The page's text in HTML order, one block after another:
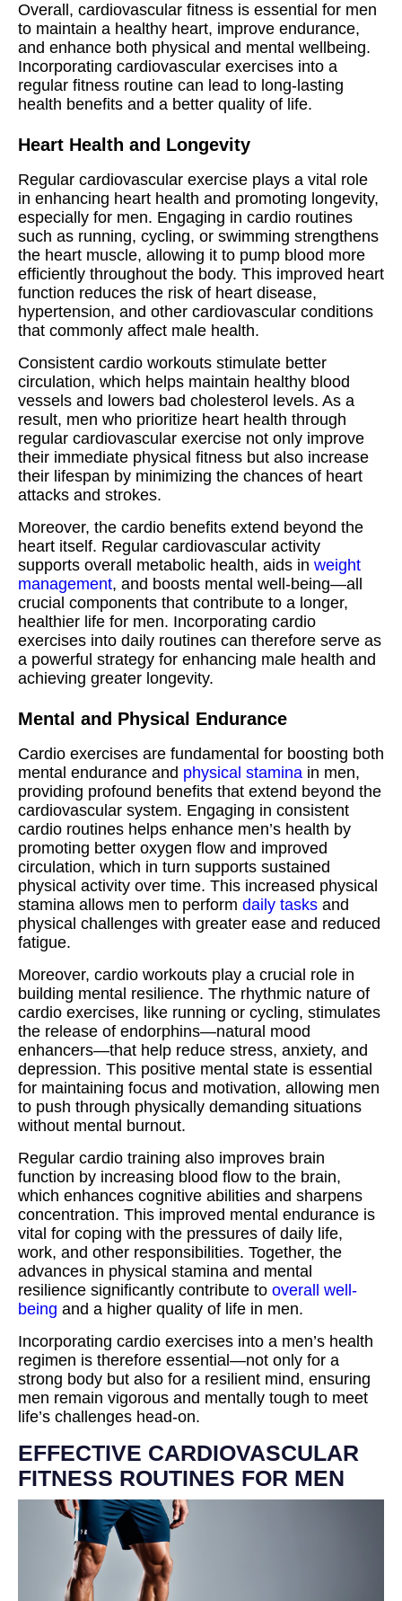
Overall, cardiovascular fitness is essential for men
to maintain a healthy heart, improve endurance,
and enhance both physical and mental wellbeing.
Incorporating cardiovascular exercises into a
regular fitness routine can lead to long-lasting
health benefits and a better quality of life.
Heart Health and Longevity
Regular cardiovascular exercise plays a vital role
in enhancing heart health and promoting longevity,
especially for men. Engaging in cardio routines
such as running, cycling, or swimming strengthens
the heart muscle, allowing it to pump blood more
efficiently throughout the body. This improved heart
function reduces the risk of heart disease,
hypertension, and other cardiovascular conditions
that commonly affect male health.
Consistent cardio workouts stimulate better
circulation, which helps maintain healthy blood
vessels and lowers bad cholesterol levels. As a
result, men who prioritize heart health through
regular cardiovascular exercise not only improve
their immediate physical fitness but also increase
their lifespan by minimizing the chances of heart
attacks and strokes.
Moreover, the cardio benefits extend beyond the
heart itself. Regular cardiovascular activity
supports overall metabolic health, aids in weight
management, and boosts mental well-being—all
crucial components that contribute to a longer,
healthier life for men. Incorporating cardio
exercises into daily routines can therefore serve as
a powerful strategy for enhancing male health and
achieving greater longevity.
Mental and Physical Endurance
Cardio exercises are fundamental for boosting both
mental endurance and physical stamina in men,
providing profound benefits that extend beyond the
cardiovascular system. Engaging in consistent
cardio routines helps enhance men’s health by
promoting better oxygen flow and improved
circulation, which in turn supports sustained
physical activity over time. This increased physical
stamina allows men to perform daily tasks and
physical challenges with greater ease and reduced
fatigue.
Moreover, cardio workouts play a crucial role in
building mental resilience. The rhythmic nature of
cardio exercises, like running or cycling, stimulates
the release of endorphins—natural mood
enhancers—that help reduce stress, anxiety, and
depression. This positive mental state is essential
for maintaining focus and motivation, allowing men
to push through physically demanding situations
without mental burnout.
Regular cardio training also improves brain
function by increasing blood flow to the brain,
which enhances cognitive abilities and sharpens
concentration. This improved mental endurance is
vital for coping with the pressures of daily life,
work, and other responsibilities. Together, the
advances in physical stamina and mental
resilience significantly contribute to overall well-
being and a higher quality of life in men.
Incorporating cardio exercises into a men’s health
regimen is therefore essential—not only for a
strong body but also for a resilient mind, ensuring
men remain vigorous and mentally tough to meet
life’s challenges head-on.
EFFECTIVE CARDIOVASCULAR
FITNESS ROUTINES FOR MEN